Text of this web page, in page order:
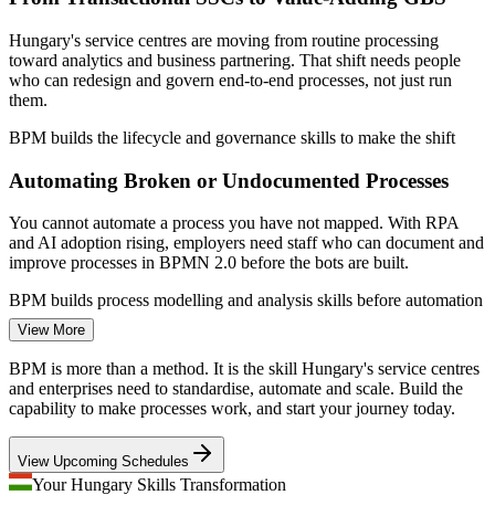
Builds internal process ownership so improvements are
sustained, not one-off
Helps SSC and GBS operations move from transactional
work to higher-value services
Enquire with us
Sources: PwC and Deloitte Hungary business services reports;
HIPA; SalaryExpert, WorldSalaries, Levels.fyi (Hungary) 2026.
Business Process Analyst
Business Analyst
Continuous Improvement Manager
Hungary's service centres are moving from routine processing
toward analytics and business partnering. That shift needs people
who can redesign and govern end-to-end processes, not just run
them.
BPM builds the lifecycle and governance skills to make the shift
Automating Broken or Undocumented Processes
You cannot automate a process you have not mapped. With RPA
and AI adoption rising, employers need staff who can document and
improve processes in BPMN 2.0 before the bots are built.
BPM builds process modelling and analysis skills before automation
Cost and Efficiency Pressure
Margin and capital discipline push organisations to cut waste and
rework. Structured process analysis finds the delays, handoffs and
BPM builds waste identification and redesign skills
View More
BPM is more than a method. It is the skill Hungary's service centres
and enterprises need to standardise, automate and scale. Build the
capability to make processes work, and start your journey today.
View Upcoming Schedules
Your Hungary Skills Transformation